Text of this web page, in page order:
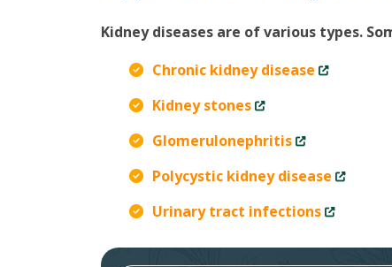
Kidney diseases are of various types.
Chronic kidney disease
Kidney stones
Glomerulonephritis
Polycystic kidney disease
Urinary tract infections